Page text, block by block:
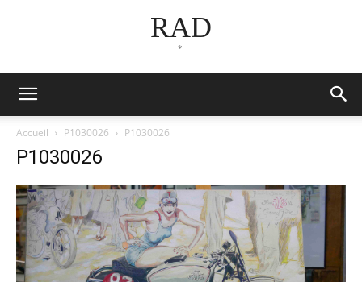
RAD
*
Accueil P1030026 P1030026
P1030026